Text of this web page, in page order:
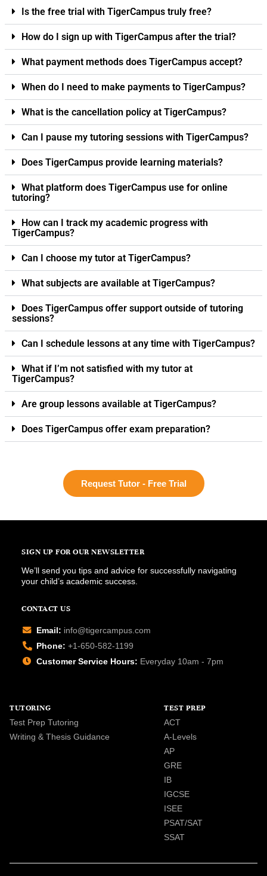
Is the free trial with TigerCampus truly free?
How do I sign up with TigerCampus after the trial?
What payment methods does TigerCampus accept?
When do I need to make payments to TigerCampus?
What is the cancellation policy at TigerCampus?
Can I pause my tutoring sessions with TigerCampus?
Does TigerCampus provide learning materials?
What platform does TigerCampus use for online
tutoring?
How can I track my academic progress with
TigerCampus?
Can I choose my tutor at TigerCampus?
What subjects are available at TigerCampus?
Does TigerCampus offer support outside of tutoring
sessions?
Can I schedule lessons at any time with TigerCampus?
What if I’m not satisfied with my tutor at
TigerCampus?
Are group lessons available at TigerCampus?
Does TigerCampus offer exam preparation?
Request Tutor - Free Trial
SIGN UP FOR OUR NEWSLETTER
We’ll send you tips and advice for successfully navigating
your child’s academic success.
CONTACT US
Email: info@tigercampus.com
Phone: +1-650-582-1199
Customer Service Hours: Everyday 10am - 7pm
TUTORING
Test Prep Tutoring
Writing & Thesis Guidance
TEST PREP
ACT
A-Levels
AP
GRE
IB
IGCSE
ISEE
PSAT/SAT
SSAT